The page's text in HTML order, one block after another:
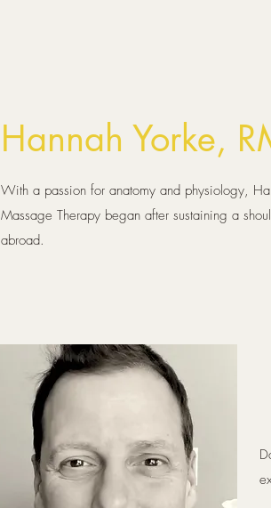
Hannah Yorke,
With a passion for anatomy and physiology,
Massage Therapy began after sustaining a
abroad.